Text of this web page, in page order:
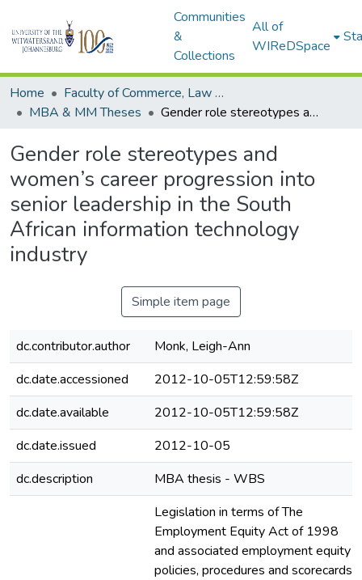
Communities
&
Collections
All of
WIReDSpace
Home
Faculty of Commerce, Law and Management
MBA & MM Theses
Gender role stereotypes and women’s career progression into senior leadership in the South African information technology industry
Gender role stereotypes and
women’s career progression into
senior leadership in the South
African information technology
industry
Simple item page
dc.contributor.author
Monk, Leigh-Ann
dc.date.accessioned
2012-10-05T12:59:58Z
dc.date.available
2012-10-05T12:59:58Z
dc.date.issued
2012-10-05
dc.description
MBA thesis - WBS
Legislation in terms of The
Employment Equity Act of 1998
and associated employment equity
policies, procedures and scorecards